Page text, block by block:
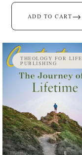
ADD TO CART→
THEOLOGY FOR LIFE
PUBLISHING